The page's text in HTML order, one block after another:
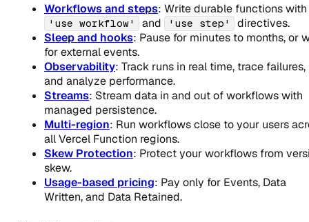
Workflows and steps: Write durable functions with
'use workflow' and 'use step'
directives.
Sleep and hooks: Pause for minutes to months, or
for external events.
Observability: Track runs in real time, trace failures,
and analyze performance.
Streams: Stream data in and out of workflows with
managed persistence.
Multi-region: Run workflows close to your users
all Vercel Function regions.
Skew Protection: Protect your workflows from
skew.
Usage-based pricing: Pay only for Events, Data
Written, and Data Retained.